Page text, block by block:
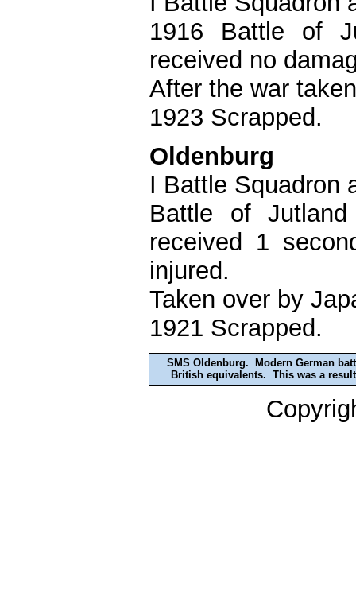
1916 Battle of
received no
After the war
1923 Scrapped.
Oldenburg
I Battle Squadron
Battle of
received 1
injured.
Taken over by
1921 Scrapped.
SMS Oldenburg. Modern German
British equivalents. This was a